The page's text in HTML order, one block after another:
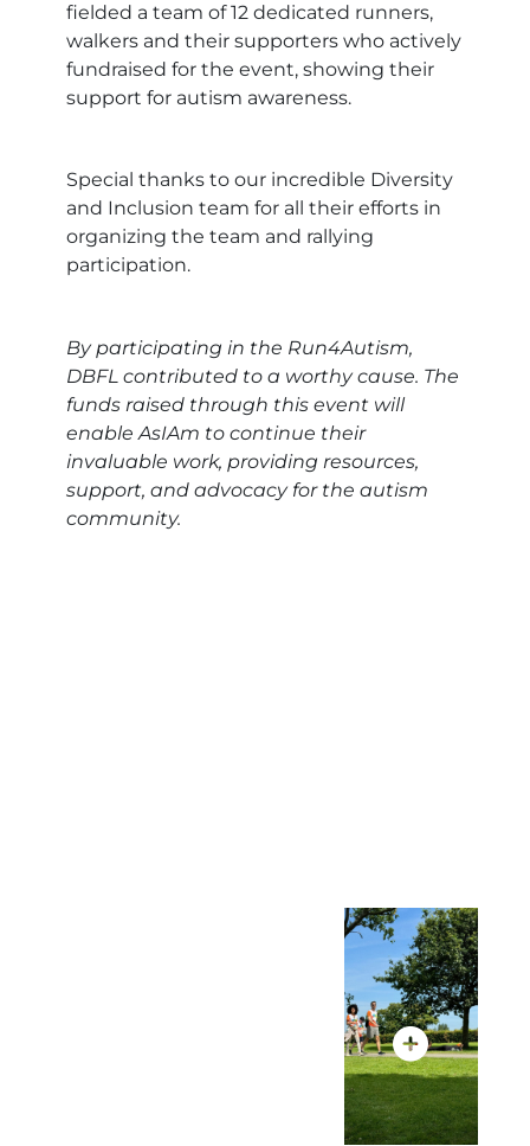
fielded a team of 12 dedicated runners,
walkers and their supporters who actively
fundraised for the event, showing their
support for autism awareness.
Special thanks to our incredible Diversity
and Inclusion team for all their efforts in
organizing the team and rallying
participation.
By participating in the Run4Autism,
DBFL contributed to a worthy cause. The
funds raised through this event will
enable AsIAm to continue their
invaluable work, providing resources,
support, and advocacy for the autism
community.